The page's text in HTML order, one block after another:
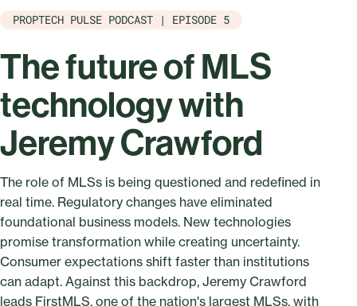
PROPTECH PULSE PODCAST | EPISODE 5
The future of MLS
technology with
Jeremy Crawford
The role of MLSs is being questioned and redefined in
real time. Regulatory changes have eliminated
foundational business models. New technologies
promise transformation while creating uncertainty.
Consumer expectations shift faster than institutions
can adapt. Against this backdrop, Jeremy Crawford
leads FirstMLS, one of the nation's largest MLSs, with